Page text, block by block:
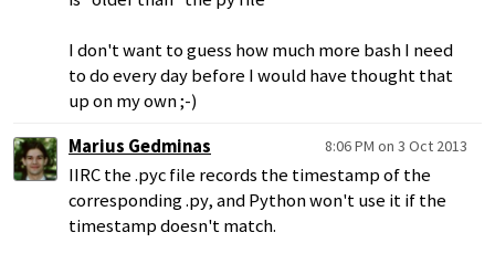
I don't want to guess how much more bash I need
to do every day before I would have thought that
up on my own ;-)
Marius Gedminas
8:06 PM on 3 Oct 2013
IIRC the .pyc file records the timestamp of the
corresponding .py, and Python won't use it if the
timestamp doesn't match.